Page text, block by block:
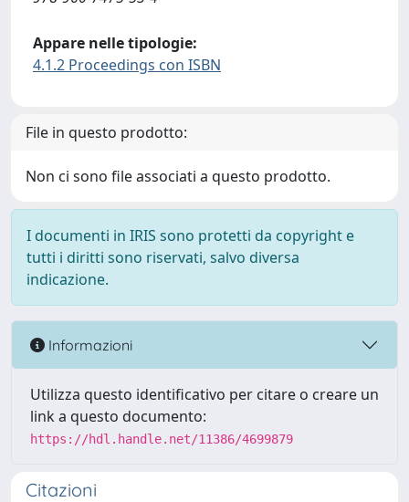
Appare nelle tipologie:
4.1.2 Proceedings con ISBN
File in questo prodotto:
Non ci sono file associati a questo prodotto.
I documenti in IRIS sono protetti da copyright e
tutti i diritti sono riservati, salvo diversa
indicazione.
Informazioni
Utilizza questo identificativo per citare o creare un
link a questo documento:
https://hdl.handle.net/11386/4699879
Citazioni